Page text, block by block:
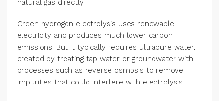
natural gas directly.
Green hydrogen electrolysis uses renewable
electricity and produces much lower carbon
emissions. But it typically requires ultrapure water,
created by treating tap water or groundwater with
processes such as reverse osmosis to remove
impurities that could interfere with electrolysis.